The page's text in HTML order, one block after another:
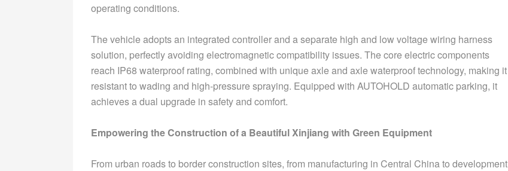
operating conditions.
The vehicle adopts an integrated controller and a separate high and low voltage wiring harness
solution, perfectly avoiding electromagnetic compatibility issues. The core electric components
reach IP68 waterproof rating, combined with unique axle and axle waterproof technology, making it
resistant to wading and high-pressure spraying. Equipped with AUTOHOLD automatic parking, it
achieves a dual upgrade in safety and comfort.
Empowering the Construction of a Beautiful Xinjiang with Green Equipment
From urban roads to border construction sites, from manufacturing in Central China to development